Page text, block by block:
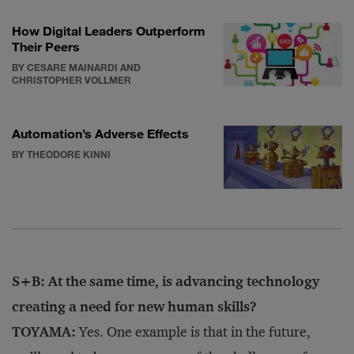
How Digital Leaders Outperform
Their Peers
BY CESARE MAINARDI AND
CHRISTOPHER VOLLMER
Automation’s Adverse Effects
BY THEODORE KINNI
S+B: At the same time, is advancing technology
creating a need for new human skills?
TOYAMA:Yes. One example is that in the future,